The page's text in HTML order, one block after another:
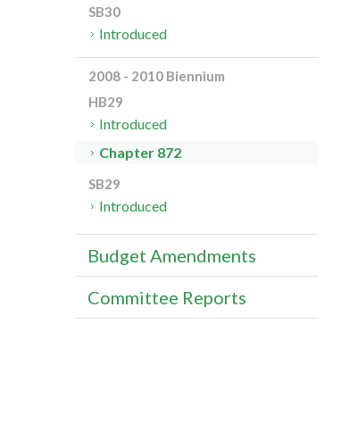
SB30
Introduced
2008 - 2010 Biennium
HB29
Introduced
Chapter 872
SB29
Introduced
Budget Amendments
Committee Reports